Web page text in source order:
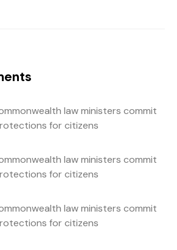
law ministers commit
for citizens
law ministers commit
for citizens
law ministers commit
for citizens